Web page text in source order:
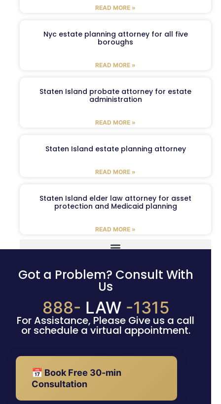
READ MORE »
Nyc estate planning attorney for all five
boroughs
READ MORE »
Staten Island probate attorney for estate
administration
READ MORE »
Staten Island estate planning attorney
READ MORE »
Staten Island elder law attorney for asset
protection and Medicaid planning
READ MORE »
Got a Problem? Consult With
Us
888- LAW -1315
For Assistance, Please Give us a call
or schedule a virtual appointment.
📅 Book Free 30-min
Consultation